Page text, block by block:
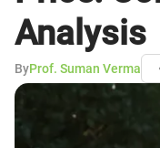
Analysis
ByProf. Suman Verma